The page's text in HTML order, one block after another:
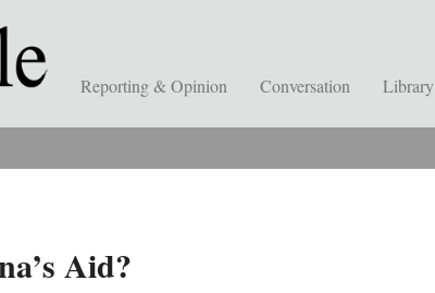
Reporting & Opinion Conversation Library
Aid?